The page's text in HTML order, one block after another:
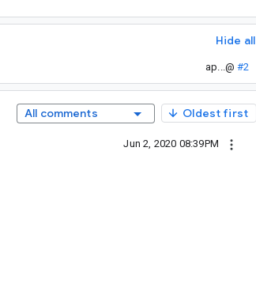
Hide all
ap...@ #2
All comments Oldest first
Jun 2, 2020 08:39PM